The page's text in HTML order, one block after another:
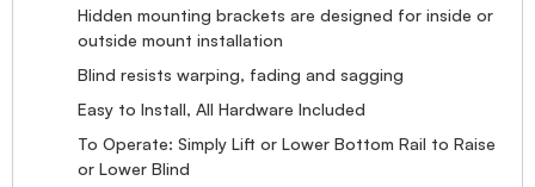
Hidden mounting brackets are designed for inside or
outside mount installation
Blind resists warping, fading and sagging
Easy to Install, All Hardware Included
To Operate: Simply Lift or Lower Bottom Rail to Raise
or Lower Blind